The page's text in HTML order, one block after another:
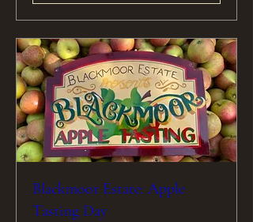
Blackmoor Estate: Apple
Tasting Day